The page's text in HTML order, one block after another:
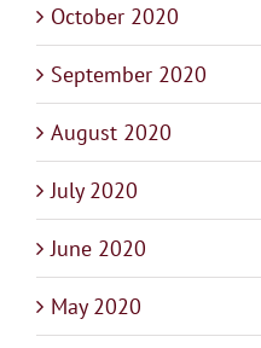
October 2020
September 2020
August 2020
July 2020
June 2020
May 2020